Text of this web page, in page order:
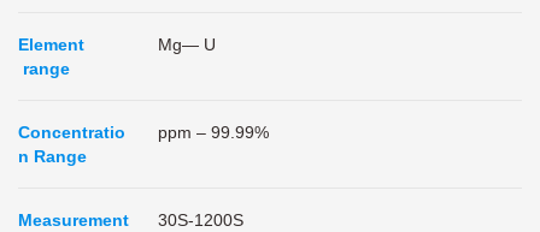
Element
range
Mg— U
Concentratio
n Range
ppm – 99.99%
Measurement
30S-1200S